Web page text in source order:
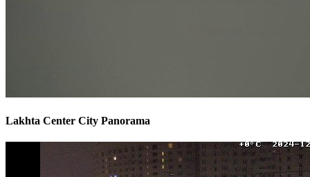
Lakhta Center City Panorama